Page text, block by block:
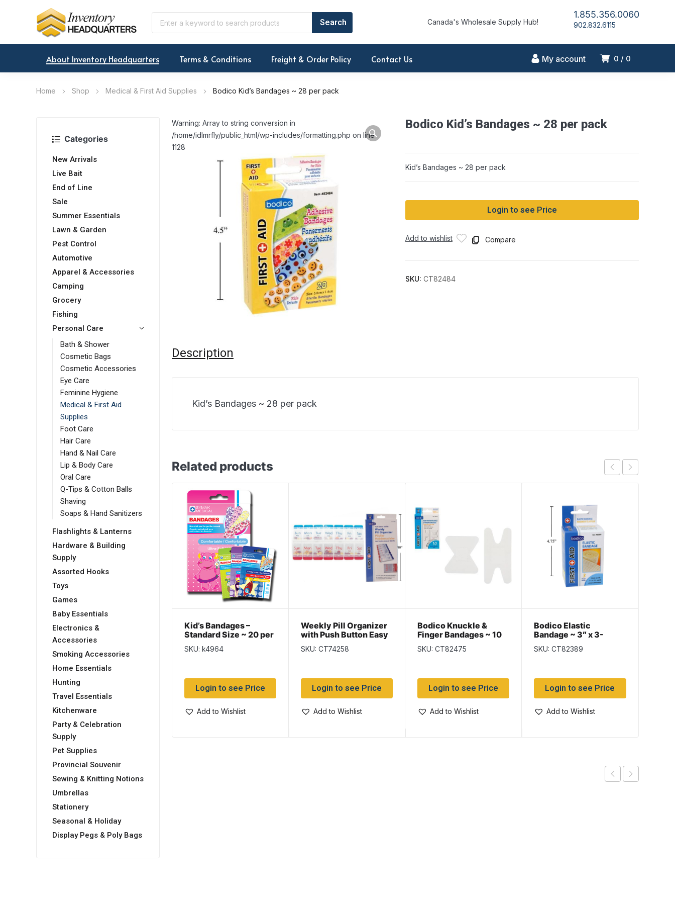
Canada's Wholesale Supply Hub!
1.855.356.0060
902.832.6115
0 0
My account
About Inventory Headquarters Terms & Conditions Freight & Order Policy Contact Us
Home Shop Medical & First Aid Supplies Bodico Kid’s Bandages ~ 28 per pack
Categories
New Arrivals
Live Bait
End of Line
Sale
Summer Essentials
Lawn & Garden
Pest Control
Automotive
Apparel & Accessories
Camping
Grocery
Fishing
Personal Care
Bath & Shower
Cosmetic Bags
Cosmetic Accessories
Eye Care
Feminine Hygiene
Medical & First Aid
Supplies
Foot Care
Hair Care
Hand & Nail Care
Lip & Body Care
Oral Care
Q-Tips & Cotton Balls
Shaving
Soaps & Hand Sanitizers
Flashlights & Lanterns
Hardware & Building
Supply
Assorted Hooks
Toys
Games
Baby Essentials
Electronics &
Accessories
Smoking Accessories
Home Essentials
Hunting
Travel Essentials
Kitchenware
Party & Celebration
Supply
Pet Supplies
Provincial Souvenir
Sewing & Knitting Notions
Umbrellas
Stationery
Seasonal & Holiday
Display Pegs & Poly Bags
Warning: Array to string conversion in
/home/idlmrfly/public_html/wp-includes/formatting.php on line
1128
Bodico Kid’s Bandages ~ 28 per pack
Kid’s Bandages ~ 28 per pack
Login to see Price
Add to wishlist Compare
SKU: CT82484
Description
Kid’s Bandages ~ 28 per pack
Related products
Kid’s Bandages –
Standard Size ~ 20 per
SKU: k4964
Login to see Price
Add to Wishlist
Weekly Pill Organizer
with Push Button Easy
SKU: CT74258
Login to see Price
Add to Wishlist
Bodico Knuckle &
Finger Bandages ~ 10
SKU: CT82475
Login to see Price
Add to Wishlist
Bodico Elastic
Bandage ~ 3″ x 3-
when stretched
SKU: CT82389
Login to see Price
Add to Wishlist